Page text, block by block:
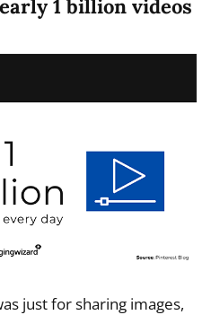
1 billion videos
just for sharing images,